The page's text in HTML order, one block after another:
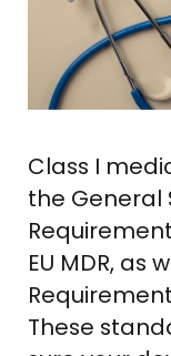
Class I
the General
EU MDR, as
These